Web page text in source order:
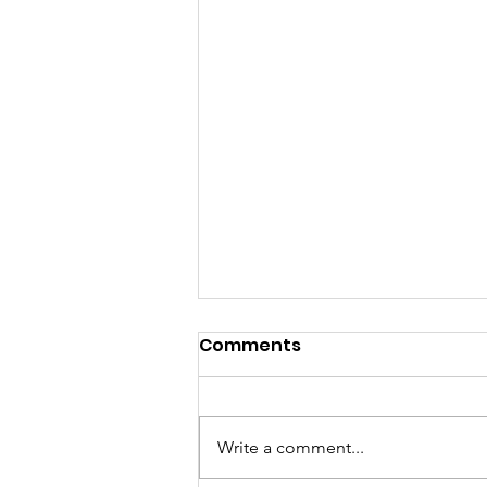
Comments
Write a comment...